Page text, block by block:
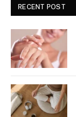
RECENT POST